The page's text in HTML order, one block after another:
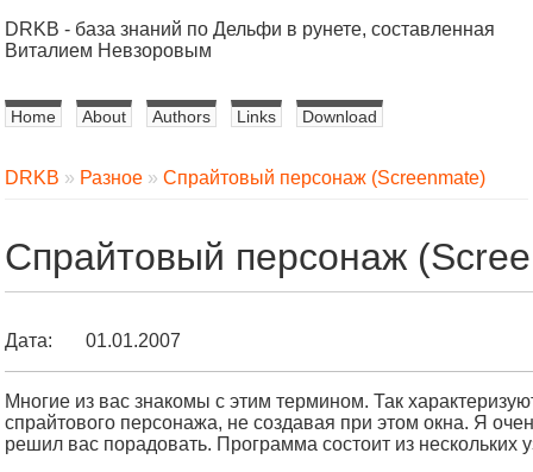
DRKB - база знаний по Дельфи в рунете, составленная
Виталием Невзоровым
Home About Authors Links Download
DRKB » Разное » Спрайтовый персонаж (Screenmate)
Спрайтовый персонаж
Дата: 01.01.2007
Многие из вас знакомы с этим термином. Так
спрайтового персонажа, не создавая при этом окна. Я
решил вас порадовать. Программа состоит из нескольких